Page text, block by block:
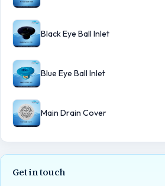
Black Eye Ball Inlet
Blue Eye Ball Inlet
Main Drain Cover
Get in touch